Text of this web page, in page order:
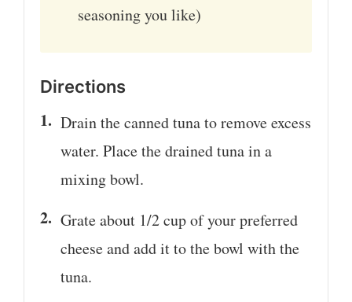
seasoning you like)
Directions
Drain the canned tuna to remove excess
water. Place the drained tuna in a
mixing bowl.
Grate about 1/2 cup of your preferred
cheese and add it to the bowl with the
tuna.